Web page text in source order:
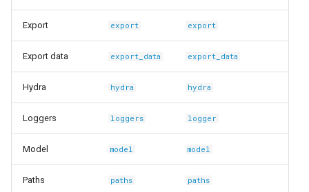
Export export export
Export data export_data export_data
Hydra hydra hydra
Loggers loggers logger
Model model model
Paths paths paths